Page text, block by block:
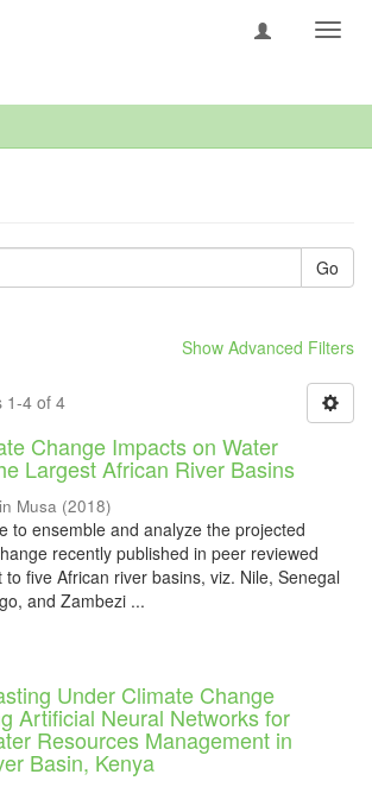
Go
Show Advanced Filters
1-4 of 4
Change Impacts on Water
Largest African River Basins
Musa (2018)
to ensemble and analyze the projected
recently published in peer reviewed
five African river basins, viz. Nile, Senegal
and Zambezi ...
Under Climate Change
Artificial Neural Networks for
Resources Management in
Basin, Kenya